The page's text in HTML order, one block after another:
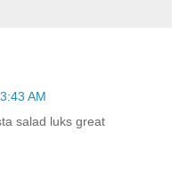
AM
salad luks great